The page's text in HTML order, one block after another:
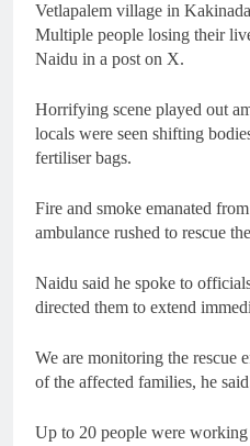
Vetlapalem village in
Multiple people losing their
Naidu in a post on X.
Horrifying scene played out
locals were seen shifting
fertiliser bags.
Fire and smoke emanated
ambulance rushed to rescue
Naidu said he spoke to
directed them to extend
We are monitoring the rescue
of the affected families, he
Up to 20 people were